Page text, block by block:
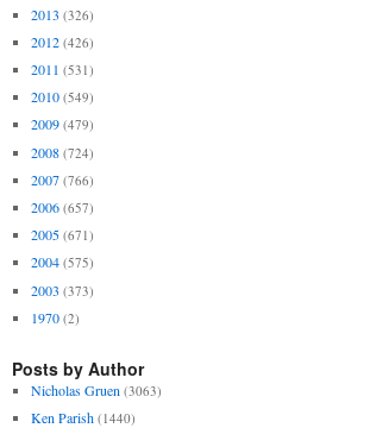
2013 (326)
2012 (426)
2011 (531)
2010 (549)
2009 (479)
2008 (724)
2007 (766)
2006 (657)
2005 (671)
2004 (575)
2003 (373)
1970 (2)
Posts by Author
Nicholas Gruen (3063)
Ken Parish (1440)